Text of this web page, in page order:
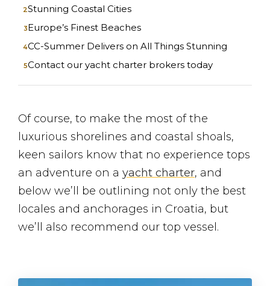
Stunning Coastal Cities
Europe’s Finest Beaches
CC-Summer Delivers on All Things Stunning
Contact our yacht charter brokers today
Of course, to make the most of the
luxurious shorelines and coastal shoals,
keen sailors know that no experience tops
an adventure on a yacht charter, and
below we’ll be outlining not only the best
locales and anchorages in Croatia, but
we’ll also recommend our top vessel.